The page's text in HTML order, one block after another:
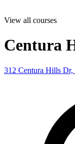
View all courses
Centura
312 Centura Hills